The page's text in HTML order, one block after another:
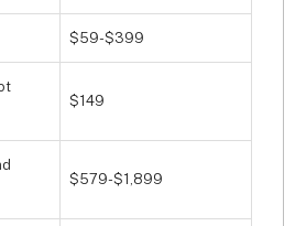
$59-$399
$149
$579-$1,899